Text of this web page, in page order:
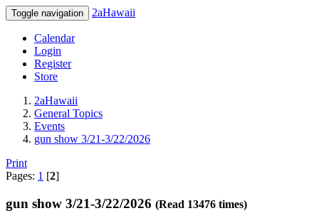
Toggle navigation 2aHawaii
Calendar
Login
Register
Store
2aHawaii
General Topics
Events
gun show 3/21-3/22/2026
Print
Pages: 1 [2]
gun show 3/21-3/22/2026 (Read 13476 times)